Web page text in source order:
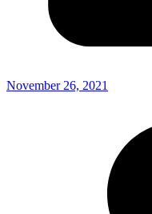
November 26, 2021